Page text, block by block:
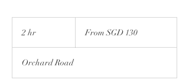
2 hr
Singapore
From SGD 130
Orchard Road